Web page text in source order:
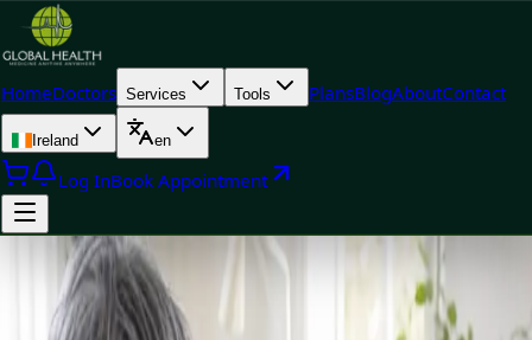
HomeDoctors Services Tools PlansBlogAboutContact
Ireland en
Log InBook Appointment